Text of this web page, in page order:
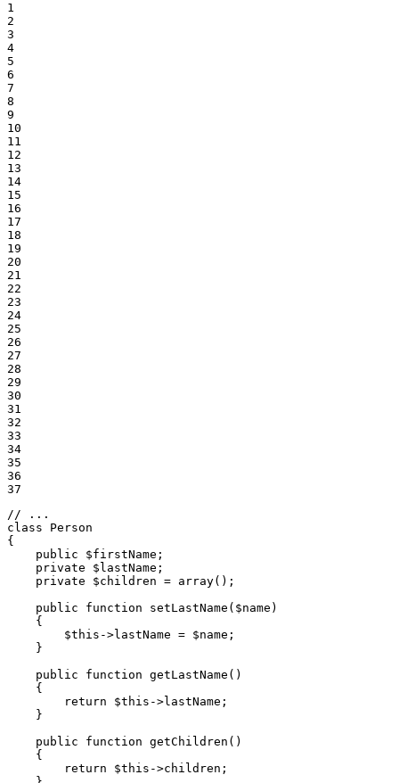
1
2
3
4
5
6
7
8
9
10
11
12
13
14
15
16
17
18
19
20
21
22
23
24
25
26
27
28
29
30
31
32
33
34
35
36
37
// ...
class
Person
{
public
$firstName ;
private
$ lastName ;
private
$children = array();
public
function setLastName ( $name )
{
$this ->lastName = $name ;
    }
public
function getLastName ()
{
return
$this ->lastName;
    }
public
function getChildren ()
{
return
$this ->children;